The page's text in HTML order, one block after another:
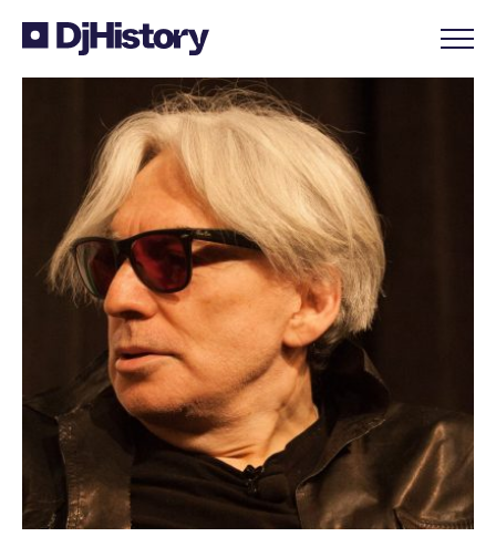
Skip to content